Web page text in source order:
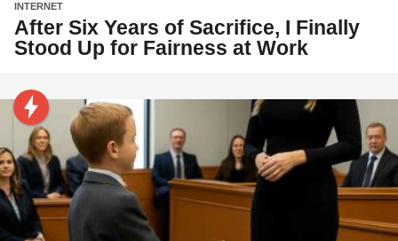
INTERNET
After Six Years of Sacrifice, I Finally
Stood Up for Fairness at Work